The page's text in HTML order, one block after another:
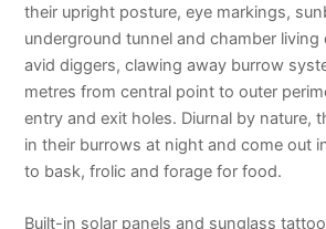
their upright posture, eye markings,
underground tunnel and chamber living
avid diggers, clawing away burrow
metres from central point to outer
entry and exit holes. Diurnal by nature,
in their burrows at night and come out
to bask, frolic and forage for food.
Built-in solar panels and sunglass